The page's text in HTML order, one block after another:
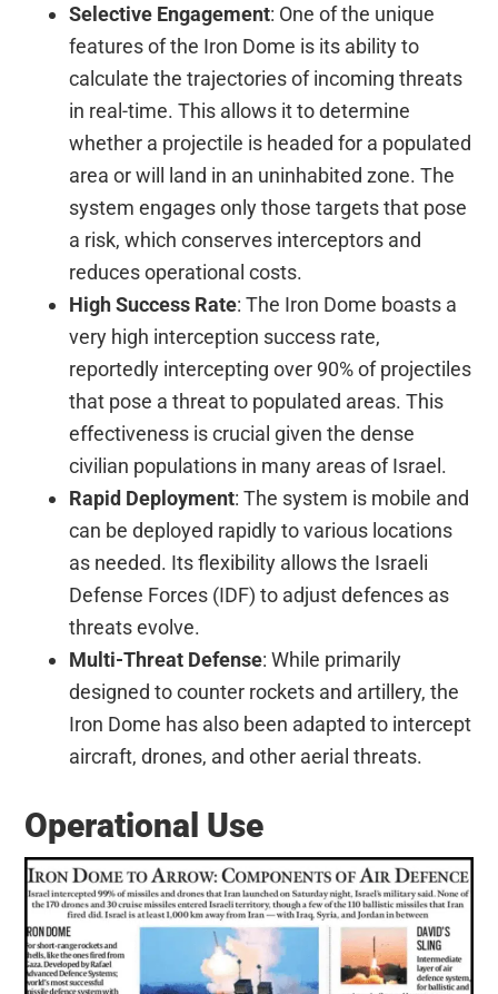
Selective Engagement: One of the unique
features of the Iron Dome is its ability to
calculate the trajectories of incoming threats
in real-time. This allows it to determine
whether a projectile is headed for a populated
area or will land in an uninhabited zone. The
system engages only those targets that pose
a risk, which conserves interceptors and
reduces operational costs.
High Success Rate: The Iron Dome boasts a
very high interception success rate,
reportedly intercepting over 90% of projectiles
that pose a threat to populated areas. This
effectiveness is crucial given the dense
civilian populations in many areas of Israel.
Rapid Deployment: The system is mobile and
can be deployed rapidly to various locations
as needed. Its flexibility allows the Israeli
Defense Forces (IDF) to adjust defences as
threats evolve.
Multi-Threat Defense: While primarily
designed to counter rockets and artillery, the
Iron Dome has also been adapted to intercept
aircraft, drones, and other aerial threats.
Operational Use